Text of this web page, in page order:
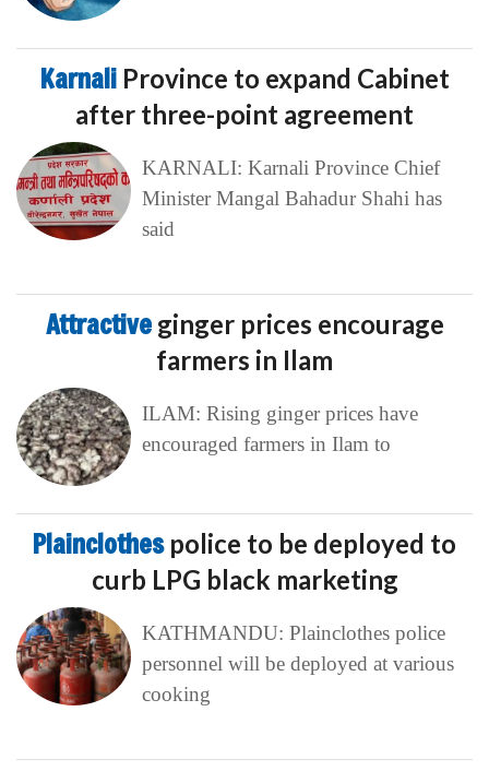
Karnali Province to expand Cabinet
after three-point agreement
KARNALI: Karnali Province Chief
Minister Mangal Bahadur Shahi has
said
Attractive ginger prices encourage
farmers in Ilam
ILAM: Rising ginger prices have
encouraged farmers in Ilam to
Plainclothes police to be deployed to
curb LPG black marketing
KATHMANDU: Plainclothes police
personnel will be deployed at various
cooking